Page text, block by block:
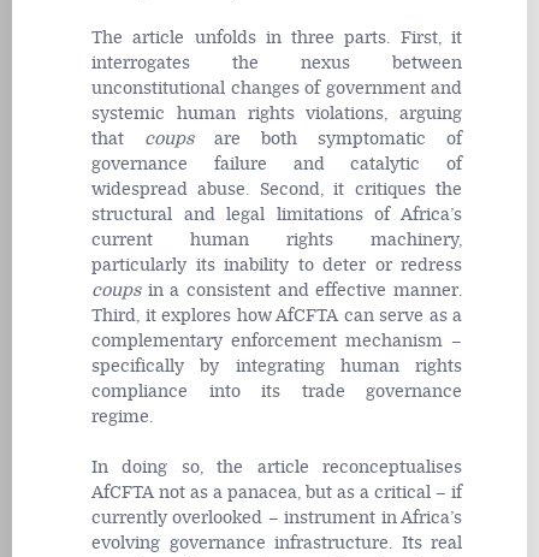
The article unfolds in three parts. First, it
interrogates the nexus between
unconstitutional changes of government and
systemic human rights violations, arguing
that coupsare both symptomatic of
governance failure and catalytic of
widespread abuse. Second, it critiques the
structural and legal limitations of Africa’s
current human rights machinery,
particularly its inability to deter or redress
coupsin a consistent and effective manner.
Third, it explores how AfCFTA can serve as a
complementary enforcement mechanism –
specifically by integrating human rights
compliance into its trade governance
regime.
In doing so, the article reconceptualises
AfCFTA not as a panacea, but as a critical – if
currently overlooked – instrument in Africa’s
evolving governance infrastructure. Its real